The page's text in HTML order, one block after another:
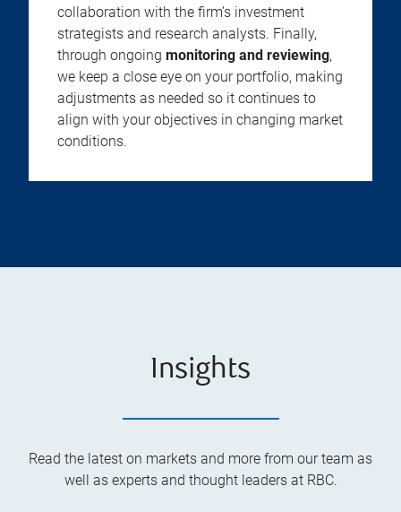
collaboration with the firm’s investment
strategists and research analysts. Finally,
through ongoing monitoring and reviewing,
we keep a close eye on your portfolio, making
adjustments as needed so it continues to
align with your objectives in changing market
conditions.
Insights
Read the latest on markets and more from our team as
well as experts and thought leaders at RBC.